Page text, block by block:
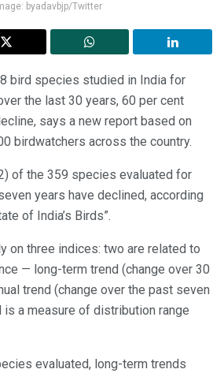
byadavbjp/Twitter
bird species studied in India for
the last 30 years, 60 per cent
says a new report based on
birdwatchers across the country.
of the 359 species evaluated for
years have declined, according
of India’s Birds”.
on three indices: two are related to
— long-term trend (change over 30
trend (change over the past seven
a measure of distribution range
evaluated, long-term trends